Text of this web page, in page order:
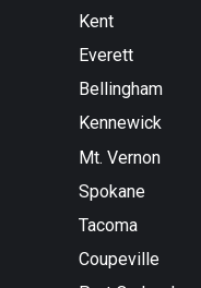
Kent
Everett
Bellingham
Kennewick
Mt. Vernon
Spokane
Tacoma
Coupeville